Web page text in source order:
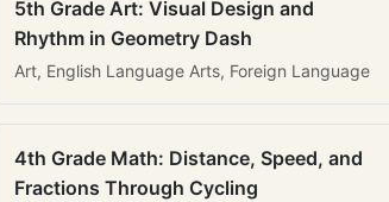
5th Grade Art: Visual Design and
Rhythm in Geometry Dash
Art, English Language Arts, Foreign Language
4th Grade Math: Distance, Speed, and
Fractions Through Cycling